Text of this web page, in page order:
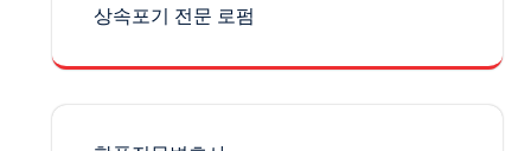
상속포기 전문 로펌